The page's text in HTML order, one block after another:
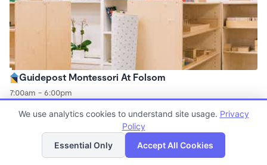
Guidepost Montessori At Folsom
7:00am - 6:00pm
Now enrolling all ages
Spots left
List Map
We use analytics cookies to understand site usage. Privacy
Policy
Essential Only
Accept All Cookies